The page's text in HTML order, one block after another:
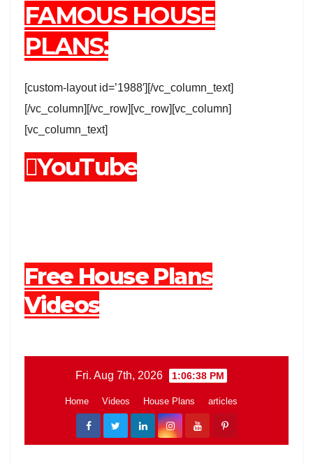
FAMOUS HOUSE
PLANS:
[custom-layout id=’1988′][/vc_column_text]
[/vc_column][/vc_row][vc_row][vc_column]
[vc_column_text]
YouTube
Free House Plans
Videos